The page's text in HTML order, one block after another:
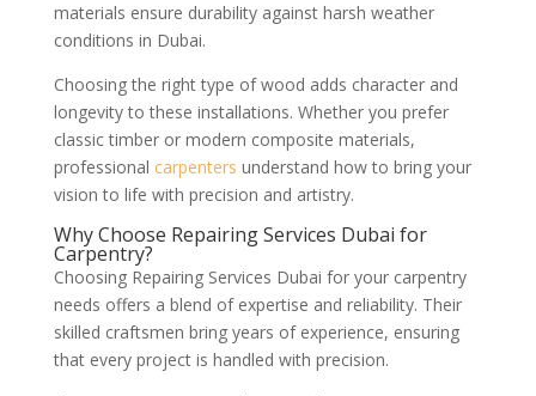
materials ensure durability against harsh weather
conditions in Dubai.
Choosing the right type of wood adds character and
longevity to these installations. Whether you prefer
classic timber or modern composite materials,
professional carpenters understand how to bring your
vision to life with precision and artistry.
Why Choose Repairing Services Dubai for
Carpentry?
Choosing Repairing Services Dubai for your carpentry
needs offers a blend of expertise and reliability. Their
skilled craftsmen bring years of experience, ensuring
that every project is handled with precision.